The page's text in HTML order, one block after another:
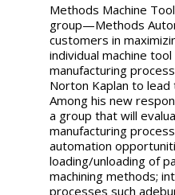
Methods Machine
group—Methods
customers in
individual machine
manufacturing
Norton Kaplan to
Among his new
a group that will
manufacturing
automation
loading/unloading of
machining methods;
processes such